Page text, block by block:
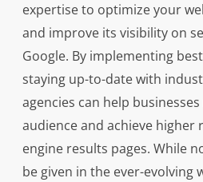
expertise to optimize your
and improve its visibility on
Google. By implementing
staying up-to-date with
agencies can help
audience and achieve higher
engine results pages. While
be given in the ever-evolving